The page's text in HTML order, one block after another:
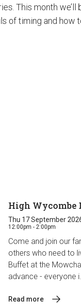
This month
of timing and how
High Wycombe
Thu 17 September
12:00pm - 2:00pm
Come and join our
others who need to
Buffet at the
advance - everyone
Read more